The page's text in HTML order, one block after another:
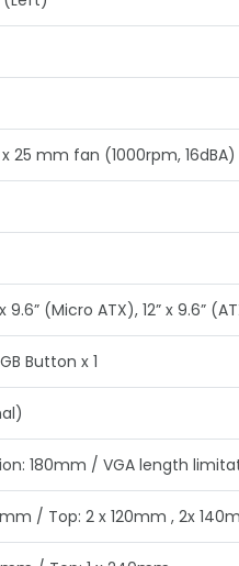
25 mm fan (1000rpm, 16dBA)
9.6” (Micro ATX), 12” x 9.6”
Button x 1
180mm / VGA length
/ Top: 2 x 120mm , 2x